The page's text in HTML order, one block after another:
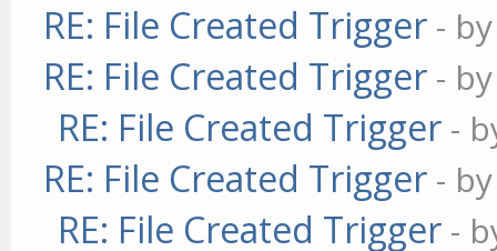
RE: File Created Trigger -
RE: File Created Trigger -
RE: File Created Trigger -
RE: File Created Trigger -
RE: File Created Trigger -